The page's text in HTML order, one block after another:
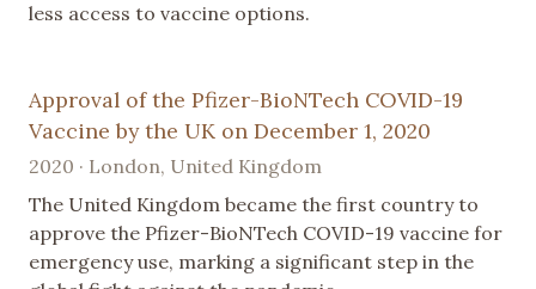
less access to vaccine options.
Approval of the Pfizer-BioNTech COVID-19
Vaccine by the UK on December 1, 2020
2020 · London, United Kingdom
The United Kingdom became the first country to
approve the Pfizer-BioNTech COVID-19 vaccine for
emergency use, marking a significant step in the